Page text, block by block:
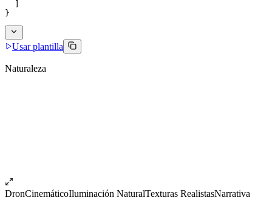
}
Usar plantilla
Naturaleza
DronCinemáticoIluminación NaturalTexturas RealistasNarrativa